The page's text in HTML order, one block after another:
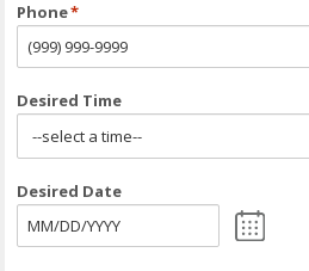
Phone*
Desired Time
Desired Date